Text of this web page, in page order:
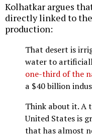
Kolhatkar argues
directly linked to
production:
That desert is
water to
one-third of the
a $40 billion
Think about it. A
United States is
that has almost